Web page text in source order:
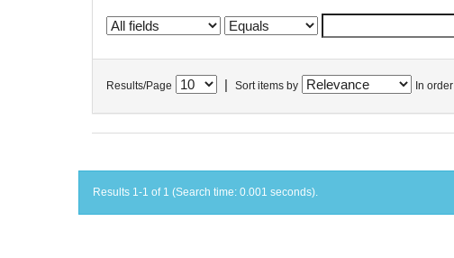
Results/Page Sort items by In order
Results 1-1 of 1 (Search time: 0.001 seconds).